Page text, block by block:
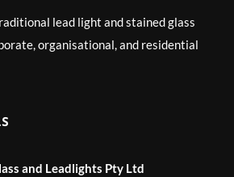
lead light and stained glass
organisational, and residential
and Leadlights Pty Ltd